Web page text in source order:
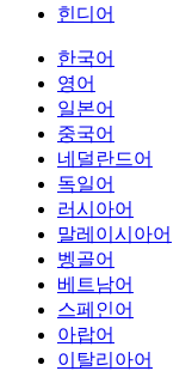
힌디어
한국어
영어
일본어
중국어
네덜란드어
독일어
러시아어
말레이시아어
벵골어
베트남어
스페인어
아랍어
이탈리아어